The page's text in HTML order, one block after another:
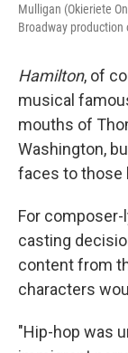
Mulligan (Okieriete
Broadway production
Hamilton, of
musical
mouths of
Washington,
faces to those
For
casting
content from
characters
"Hip-hop was